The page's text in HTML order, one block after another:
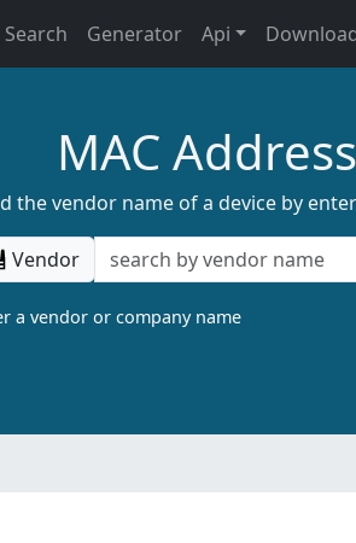
Generator Api
MAC
the vendor name of a device by
Vendor
a vendor or company name